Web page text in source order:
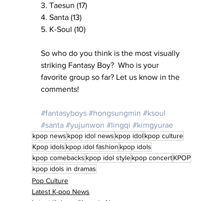
3. Taesun (17)
4. Santa (13)
5. K-Soul (10)
So who do you think is the most visually
striking Fantasy Boy?  Who is your
favorite group so far? Let us know in the
comments!
#fantasyboys #hongsungmin #ksoul
#santa #yujunwon #lingqi #kimgyurae
kpop news kpop idol news kpop idolkpop culture
Kpop idols kpop idol fashion kpop idols
kpop comebacks kpop idol stylekpop concertKPOP
kpop idols in dramas
Pop Culture
Latest K-pop News